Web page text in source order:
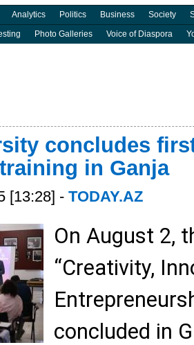
Analytics Politics Business Society
Photo Galleries Voice of Diaspora
concludes
in Ganja
[13:28] - TODAY.AZ
On August 2,
“Creativity,
concluded in